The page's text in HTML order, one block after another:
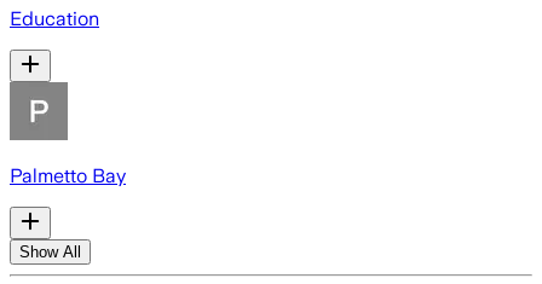
Education
Palmetto Bay
Show All